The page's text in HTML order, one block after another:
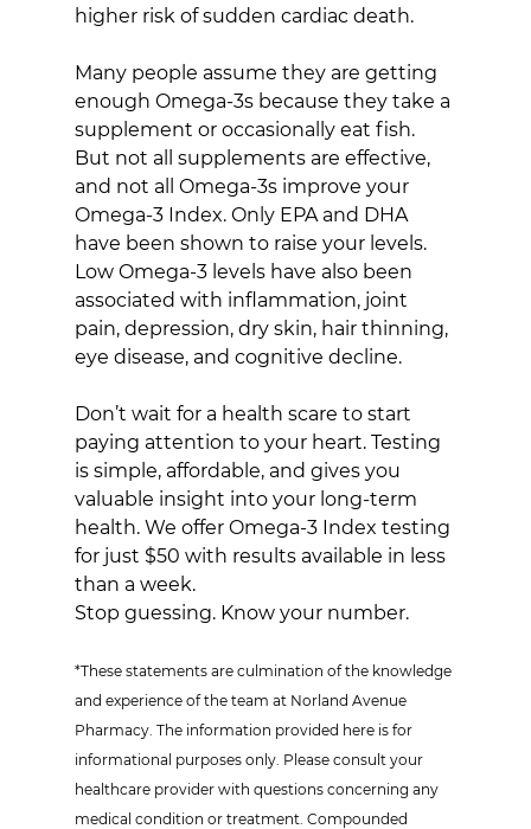
higher risk of sudden cardiac death.
Many people assume they are getting
enough Omega-3s because they take a
supplement or occasionally eat fish.
But not all supplements are effective,
and not all Omega-3s improve your
Omega-3 Index. Only EPA and DHA
have been shown to raise your levels.
Low Omega-3 levels have also been
associated with inflammation, joint
pain, depression, dry skin, hair thinning,
eye disease, and cognitive decline.
Don’t wait for a health scare to start
paying attention to your heart. Testing
is simple, affordable, and gives you
valuable insight into your long-term
health. We offer Omega-3 Index testing
for just $50 with results available in less
than a week.
Stop guessing. Know your number.
*These statements are culmination of the knowledge
and experience of the team at Norland Avenue
Pharmacy. The information provided here is for
informational purposes only. Please consult your
healthcare provider with questions concerning any
medical condition or treatment. Compounded